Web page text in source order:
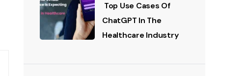
Top Use Cases Of
ChatGPT In The
Healthcare Industry